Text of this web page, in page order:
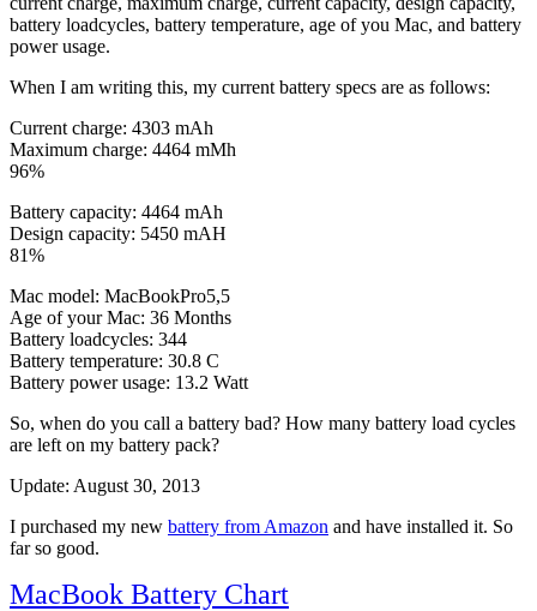
battery loadcycles, battery temperature, age of you Mac, and battery
power usage.
When I am writing this, my current battery specs are as follows:
Current charge: 4303 mAh
Maximum charge: 4464 mMh
96%
Battery capacity: 4464 mAh
Design capacity: 5450 mAH
81%
Mac model: MacBookPro5,5
Age of your Mac: 36 Months
Battery loadcycles: 344
Battery temperature: 30.8 C
Battery power usage: 13.2 Watt
So, when do you call a battery bad? How many battery load cycles
are left on my battery pack?
Update: August 30, 2013
I purchased my new battery from Amazon and have installed it. So
far so good.
MacBook Battery Chart